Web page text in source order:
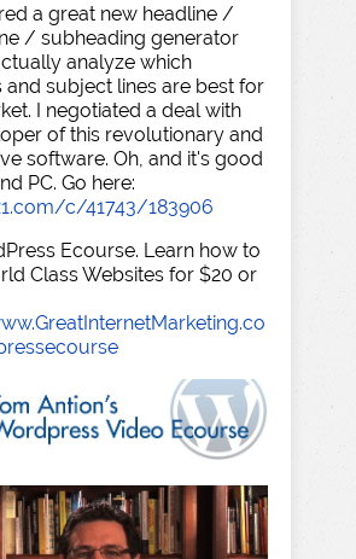
a great new headline /
/ subheading generator
analyze which
and subject lines are best for
I negotiated a deal with
of this revolutionary and
software. Oh, and it's good
PC. Go here:
c/41743/183906
Ecourse. Learn how to
Class Websites for $20 or